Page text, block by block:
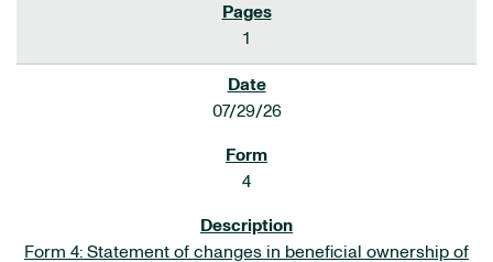
1
07/29/26
4
Form 4: Statement of changes in beneficial ownership of